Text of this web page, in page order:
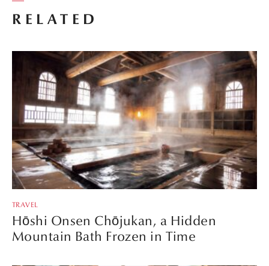
RELATED
TRAVEL
Hōshi Onsen Chōjukan, a Hidden
Mountain Bath Frozen in Time